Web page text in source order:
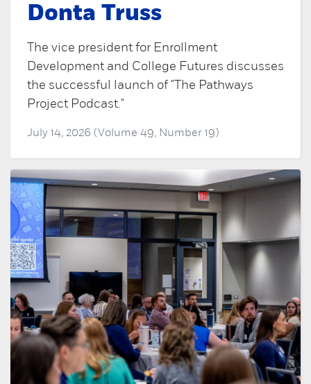
Donta Truss
The vice president for Enrollment
Development and College Futures discusses
the successful launch of "The Pathways
Project Podcast."
July 14, 2026 (Volume 49, Number 19)